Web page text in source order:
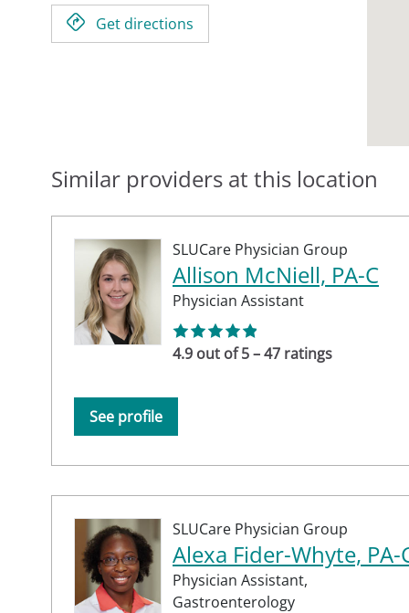
Get directions
Similar providers at this location
SLUCare Physician Group
Allison McNiell, PA-C
Physician Assistant
4.9 out of 5 – 47 ratings
See profile
SLUCare Physician Group
Alexa Fider-Whyte, PA-
Physician Assistant,
Gastroenterology